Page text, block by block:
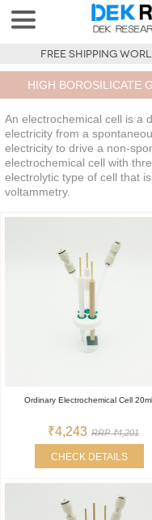
FREE SHIPPING
HIGH BOROSILICATE
An electrochemical cell is a
electricity from a
electricity to drive a non-
electrochemical cell with
electrolytic type of cell that
voltammetry.
Ordinary Electrochemical Cell 20ml
₹4,243 RRP ₹4,201
CHECK DETAILS